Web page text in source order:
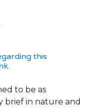
this
to be as
brief in nature and